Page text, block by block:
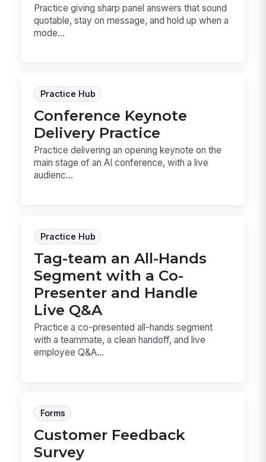
Practice giving sharp panel answers that sound
quotable, stay on message, and hold up when a
mode...
Practice Hub
Conference Keynote
Delivery Practice
Practice delivering an opening keynote on the
main stage of an AI conference, with a live
audienc...
Practice Hub
Tag-team an All-Hands
Segment with a Co-
Presenter and Handle
Live Q&A
Practice a co-presented all-hands segment
with a teammate, a clean handoff, and live
employee Q&A...
Forms
Customer Feedback
Survey